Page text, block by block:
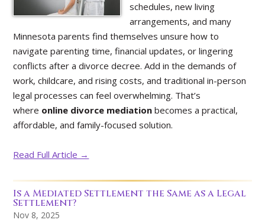
schedules, new living
arrangements, and many
Minnesota parents find themselves unsure how to
navigate parenting time, financial updates, or lingering
conflicts after a divorce decree. Add in the demands of
work, childcare, and rising costs, and traditional in-person
legal processes can feel overwhelming. That’s
where online divorce mediation becomes a practical,
affordable, and family-focused solution.
Read Full Article →
Is a Mediated Settlement the Same as a Legal
Settlement?
Nov 8, 2025